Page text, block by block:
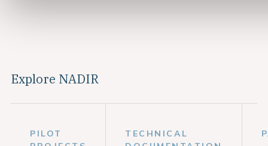
Explore NADIR
PILOT
TECHNICAL